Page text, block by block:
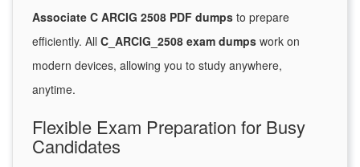
Associate C ARCIG 2508 PDF dumps to prepare
efficiently. All C_ARCIG_2508 exam dumps work on
modern devices, allowing you to study anywhere,
anytime.
Flexible Exam Preparation for Busy
Candidates